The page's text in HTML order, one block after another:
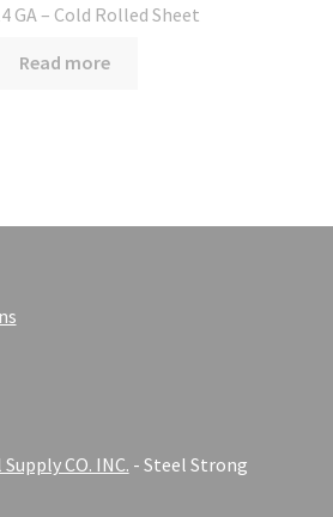
14 GA – Cold Rolled Sheet
Read more
CO. INC. - Steel Strong